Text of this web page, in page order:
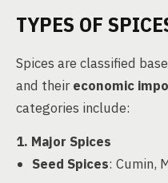
TYPES OF
Spices are classified
and theireconomic
categories include:
1. Major Spices
Seed Spices: Cumin,